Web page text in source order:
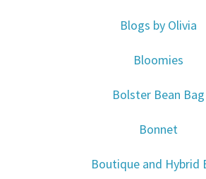
Blogs by Olivia
Bloomies
Bolster Bean Bag
Bonnet
Boutique and Hybrid